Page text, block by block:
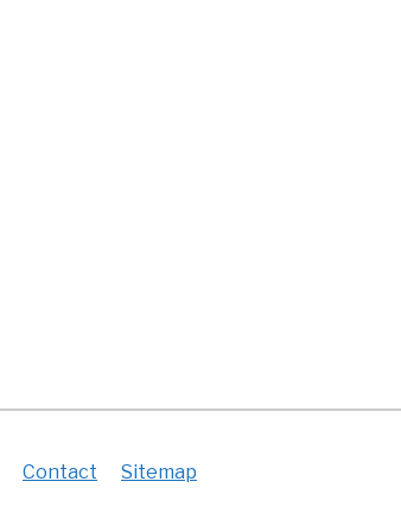
Contact Sitemap